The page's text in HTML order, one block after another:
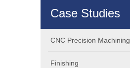
Case Studies
CNC Precision Machining
Finishing